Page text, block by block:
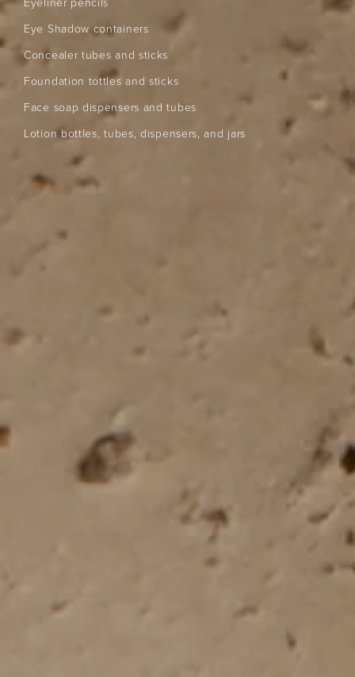
Eye Shadow containers
Concealer tubes and sticks
Foundation tottles and sticks
Face soap dispensers and tubes
Lotion bottles, tubes, dispensers, and jars